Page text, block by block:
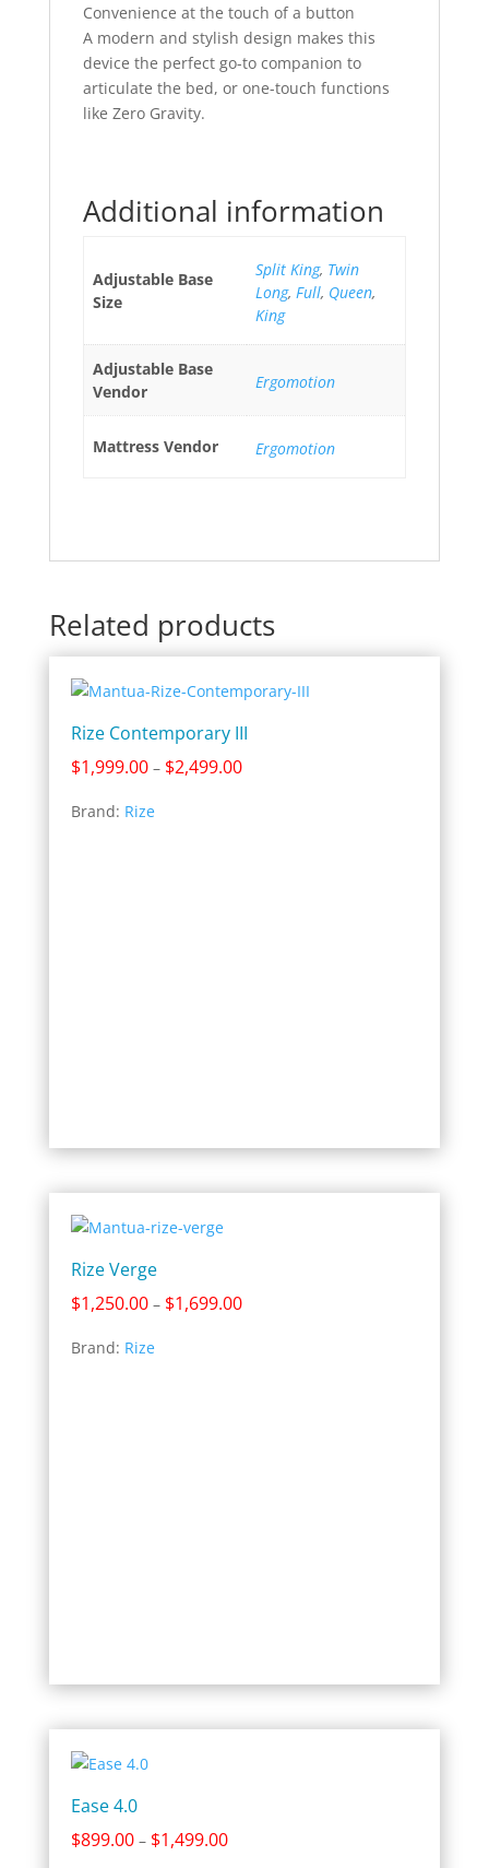
Convenience at the touch of a button
A modern and stylish design makes this
device the perfect go-to companion to
articulate the bed, or one-touch functions
like Zero Gravity.
Additional information
Adjustable Base
Size
Split King, Twin
Long, Full, Queen,
King
Adjustable Base
Vendor
Ergomotion
Mattress Vendor Ergomotion
Related products
Rize Contemporary III
$1,999.00 – $2,499.00Price
Brand: Rize
Rize Verge
$1,250.00 – $1,699.00Price
Brand: Rize
Ease 4.0
$899.00 – $1,499.00Price